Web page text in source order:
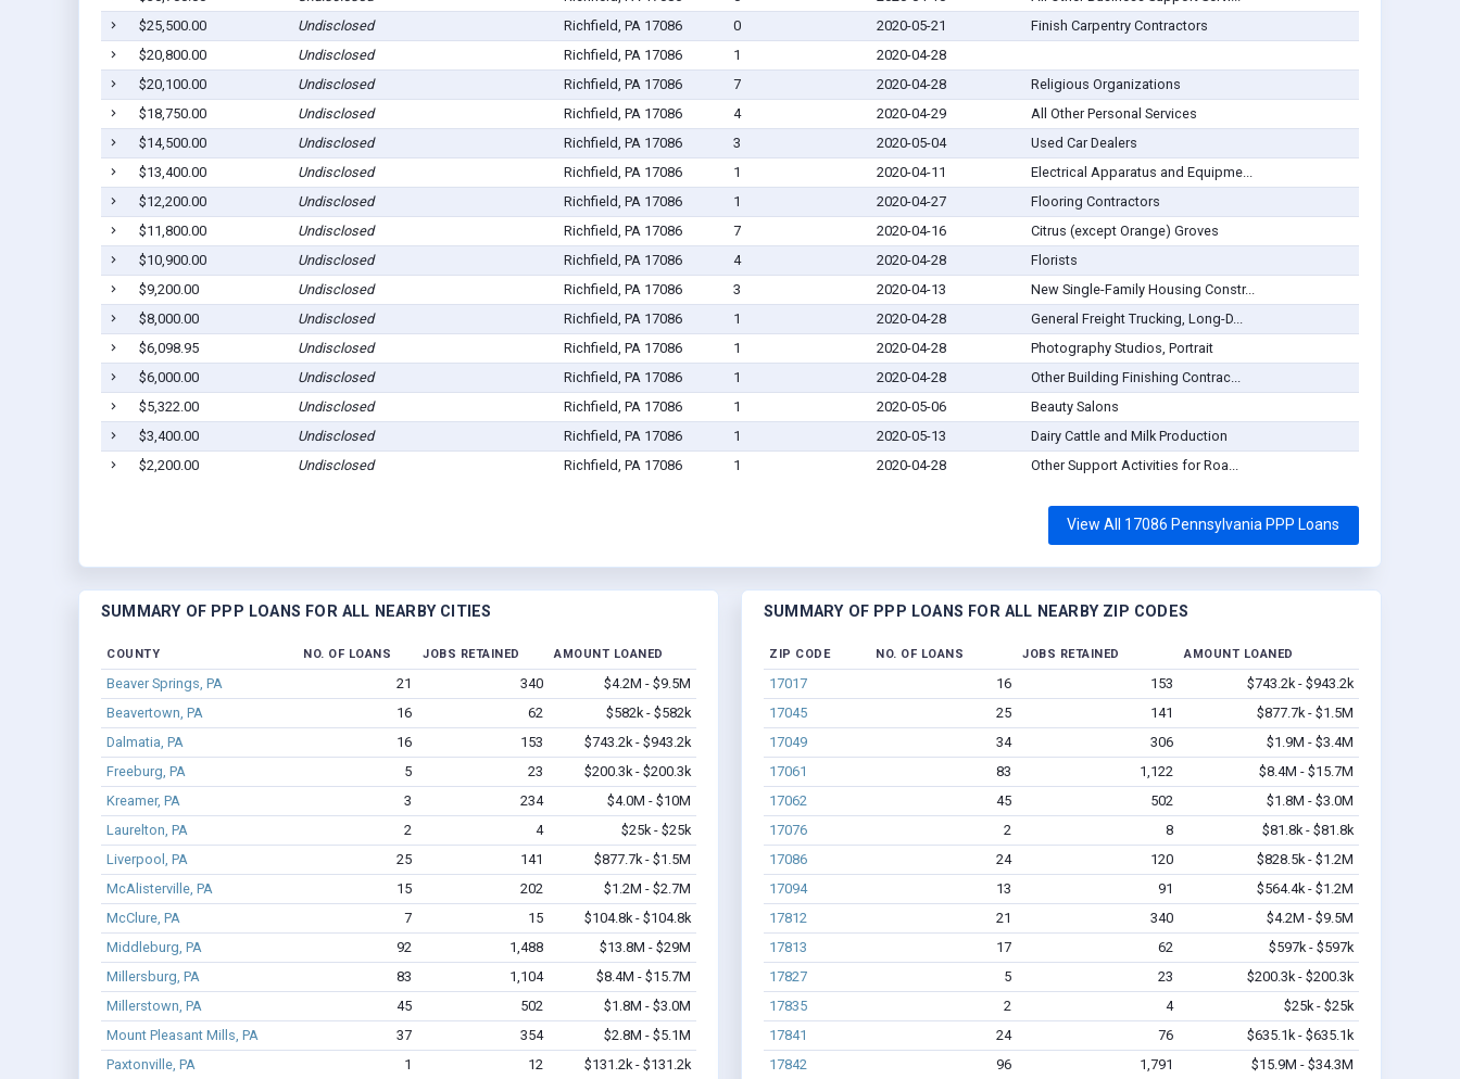
$25,500.00
Undisclosed Richfield, PA 17086 0 2020-05-21
Finish Carpentry Contractors
$20,800.00
Undisclosed Richfield, PA 17086 1
2020-04-28
$20,100.00
Undisclosed Richfield, PA 17086 7 2020-04-28
Religious Organizations
$18,750.00
Undisclosed Richfield, PA 17086 4 2020-04-29
All Other Personal Services
$14,500.00
Undisclosed Richfield, PA 17086 3 2020-05-04
Used Car Dealers
$13,400.00
Undisclosed Richfield, PA 17086 1 2020-04-11
Electrical Apparatus and Equipme...
$12,200.00
Undisclosed Richfield, PA 17086 1 2020-04-27
Flooring Contractors
$11,800.00
Undisclosed Richfield, PA 17086 7 2020-04-16
Citrus (except Orange) Groves
$10,900.00
Undisclosed Richfield, PA 17086 4 2020-04-28
Florists
$9,200.00
Undisclosed Richfield, PA 17086 3 2020-04-13
New Single-Family Housing Constr...
$8,000.00
Undisclosed Richfield, PA 17086 1 2020-04-28
General Freight Trucking, Long-D...
$6,098.95
Undisclosed Richfield, PA 17086 1 2020-04-28
Photography Studios, Portrait
$6,000.00
Undisclosed Richfield, PA 17086 1 2020-04-28
Other Building Finishing Contrac...
$5,322.00
Undisclosed Richfield, PA 17086 1 2020-05-06
Beauty Salons
$3,400.00
Undisclosed Richfield, PA 17086 1 2020-05-13
Dairy Cattle and Milk Production
$2,200.00
Undisclosed Richfield, PA 17086 1 2020-04-28 Other Support Activities for Roa...
View All 17086 Pennsylvania PPP Loans
SUMMARY OF PPP LOANS FOR ALL NEARBY CITIES
COUNTY NO. OF LOANS JOBS RETAINED AMOUNT LOANED
Beaver Springs, PA 21 340
$4.2M - $9.5M
Beavertown, PA
16 62
$582k - $582k
Dalmatia, PA
16 153
$743.2k - $943.2k
Freeburg, PA
5 23
$200.3k - $200.3k
Kreamer, PA
3 234
$4.0M - $10M
Laurelton, PA
2 4
$25k - $25k
Liverpool, PA
25 141
$877.7k - $1.5M
McAlisterville, PA
15 202
$1.2M - $2.7M
McClure, PA
7 15
$104.8k - $104.8k
Middleburg, PA
92 1,488
$13.8M - $29M
Millersburg, PA
83 1,104
$8.4M - $15.7M
Millerstown, PA
45 502
$1.8M - $3.0M
Mount Pleasant Mills, PA
37 354
$2.8M - $5.1M
Paxtonville, PA
1 12 $131.2k - $131.2k
SUMMARY OF PPP LOANS FOR ALL NEARBY ZIP CODES
ZIP CODE NO. OF LOANS JOBS RETAINED AMOUNT LOANED
17017 16 153
$743.2k - $943.2k
17045
25 141
$877.7k - $1.5M
17049
34 306
$1.9M - $3.4M
17061
83 1,122
$8.4M - $15.7M
17062
45 502
$1.8M - $3.0M
17076
2 8
$81.8k - $81.8k
17086
24 120
$828.5k - $1.2M
17094
13 91
$564.4k - $1.2M
17812
21 340
$4.2M - $9.5M
17813
17 62
$597k - $597k
17827
5 23
$200.3k - $200.3k
17835
2 4
$25k - $25k
17841
24 76
$635.1k - $635.1k
17842
96 1,791 $15.9M - $34.3M